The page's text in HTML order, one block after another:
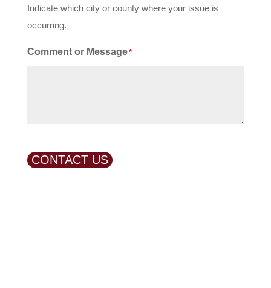
Indicate which city or county where your issue is
occurring.
Comment or Message*
CONTACT US